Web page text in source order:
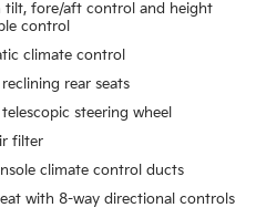
tilt, fore/aft control and height
control
climate control
rear seats
steering wheel
filter
climate control ducts
with 8-way directional controls